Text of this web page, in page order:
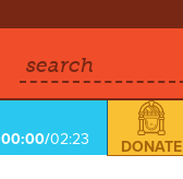
search
00:00/02:23 DONATE